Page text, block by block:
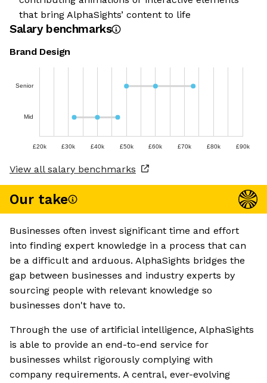
that bring AlphaSights’ content to life
Salary benchmarks
Brand Design
Senior
Mid
£20k £30k £40k £50k £60k £70k £80k £90k
View all salary benchmarks
Our take
Businesses often invest significant time and effort
into finding expert knowledge in a process that can
be a difficult and arduous. AlphaSights bridges the
gap between businesses and industry experts by
sourcing people with relevant knowledge so
businesses don't have to.
Through the use of artificial intelligence, AlphaSights
is able to provide an end-to-end service for
businesses whilst rigorously complying with
company requirements. A central, ever-evolving